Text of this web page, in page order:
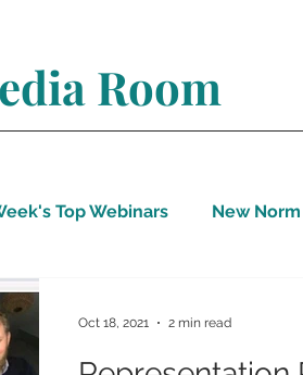
Room
Top Webinars New
19 Updates
Oct 18, 2021 2 min read